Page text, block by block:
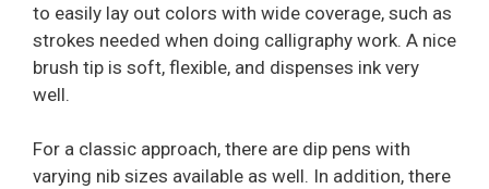
to easily lay out colors with wide coverage, such as
strokes needed when doing calligraphy work. A nice
brush tip is soft, flexible, and dispenses ink very
well.
For a classic approach, there are dip pens with
varying nib sizes available as well. In addition, there